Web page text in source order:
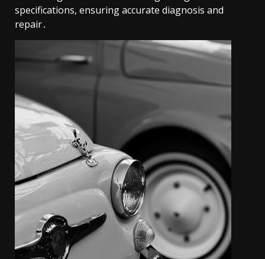
specifications, ensuring accurate diagnosis and
repair․